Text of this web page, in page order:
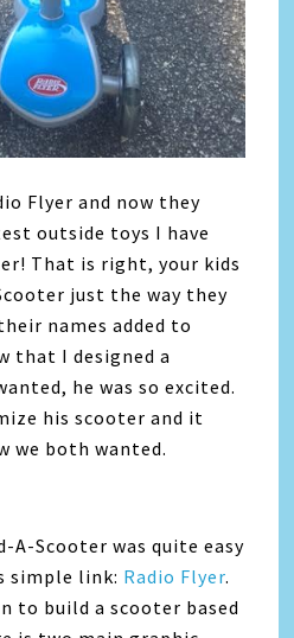
Flyer and now they
outside toys I have
That is right, your kids
just the way they
names added to
that I designed a
he was so excited.
his scooter and it
we both wanted.
A-Scooter was quite easy
simple link: Radio Flyer.
to build a scooter based